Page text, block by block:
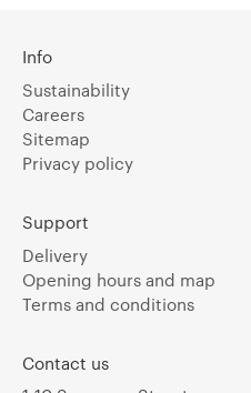
Info
Sustainability
Careers
Sitemap
Privacy policy
Support
Delivery
Opening hours and map
Terms and conditions
Contact us